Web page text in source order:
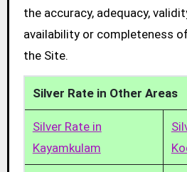
the accuracy, adequacy,
availability or completeness
the Site.
Silver Rate in Other Areas
Silver Rate in
Kayamkulam